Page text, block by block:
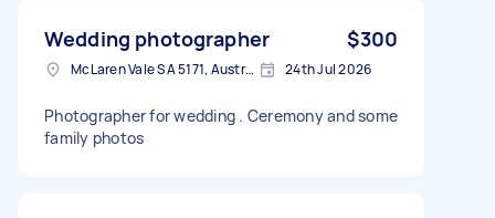
Wedding photographer $300
McLaren Vale SA 5171, Australia 24th Jul 2026
Photographer for wedding . Ceremony and some
family photos